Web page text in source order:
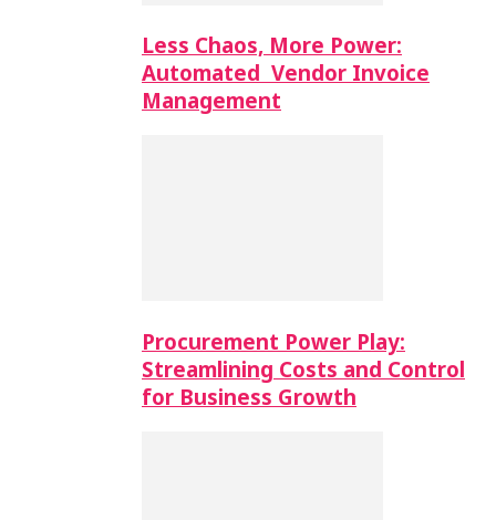
Less Chaos, More Power:
Automated Vendor Invoice
Management
Procurement Power Play:
Streamlining Costs and Control
for Business Growth